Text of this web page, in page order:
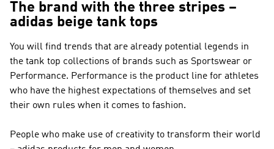
The brand with the three stripes –
adidas beige tank tops
You will find trends that are already potential legends in
the tank top collections of brands such as Sportswear or
Performance. Performance is the product line for athletes
who have the highest expectations of themselves and set
their own rules when it comes to fashion.
People who make use of creativity to transform their world